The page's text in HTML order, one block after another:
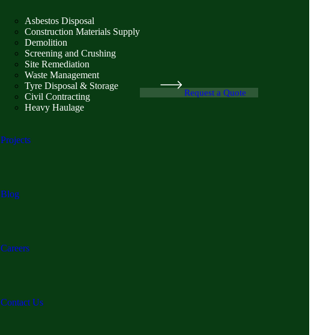
Asbestos Disposal
Construction Materials Supply
Demolition
Screening and Crushing
Site Remediation
Waste Management
Tyre Disposal & Storage
Civil Contracting
Heavy Haulage
Projects
Blog
Careers
Contact Us
Request a Quote